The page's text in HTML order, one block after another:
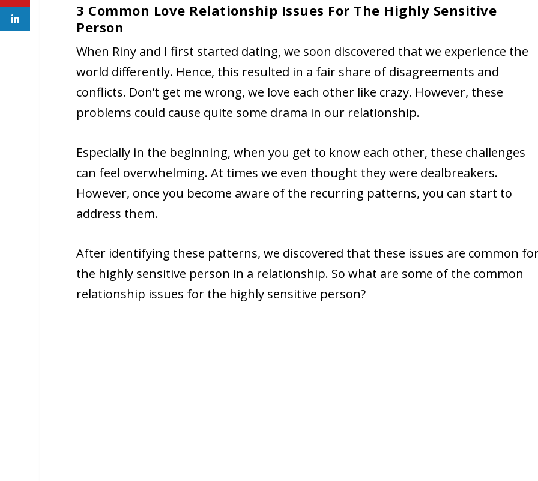
3 Common Love Relationship Issues For The Highly Sensitive
Person
When Riny and I first started dating, we soon discovered that we experience the
world differently. Hence, this resulted in a fair share of disagreements and
conflicts. Don’t get me wrong, we love each other like crazy. However, these
problems could cause quite some drama in our relationship.
Especially in the beginning, when you get to know each other, these challenges
can feel overwhelming. At times we even thought they were dealbreakers.
However, once you become aware of the recurring patterns, you can start to
address them.
After identifying these patterns, we discovered that these issues are common
the highly sensitive person in a relationship. So what are some of the common
relationship issues for the highly sensitive person?